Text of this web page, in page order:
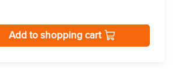
Add to shopping cart